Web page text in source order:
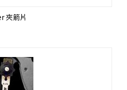
夾箭片